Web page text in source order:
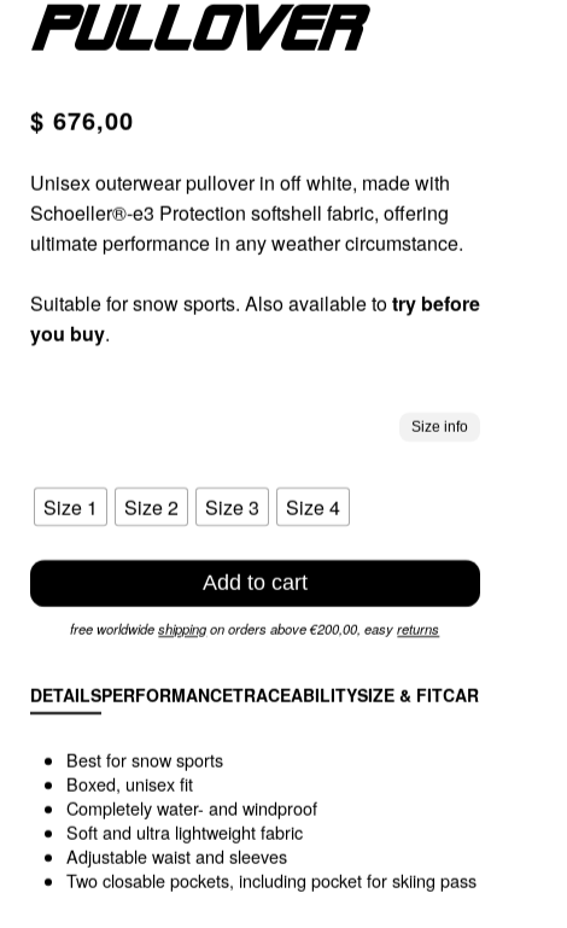
pullover
$ 676,00
Unisex outerwear pullover in off white, made with
Schoeller®-e3 Protection softshell fabric, offering
ultimate performance in any weather circumstance.
Suitable for snow sports. Also available to try before
you buy.
Size info
Size 1 Size 2 Size 3 Size 4
Add to cart
free worldwideshippingon orders above €200,00, easyreturns
DETAILSPERFORMANCETRACEABILITYSIZE & FITCARE
Best for snow sports
Boxed, unisex fit
Completely water- and windproof
Soft and ultra lightweight fabric
Adjustable waist and sleeves
Two closable pockets, including pocket for skiing pass